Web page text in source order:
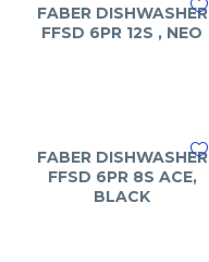
FABER DISHWASHER
FFSD 6PR 12S , NEO
FABER DISHWASHER
FFSD 6PR 8S ACE,
BLACK